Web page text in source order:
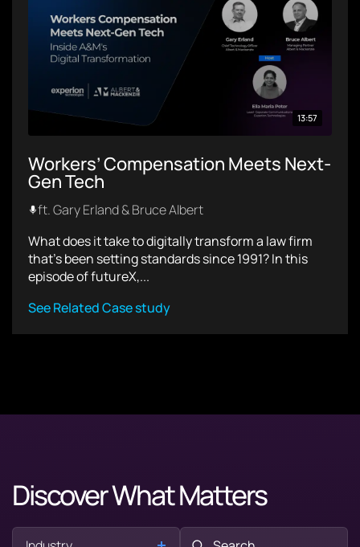
13:57
Workers’ Compensation Meets Next-
Gen Tech
ft. Gary Erland & Bruce Albert
What does it take to digitally transform a law firm
that’s been setting standards since 1991? In this
episode of futureX,...
See Related Case study
Discover What Matters